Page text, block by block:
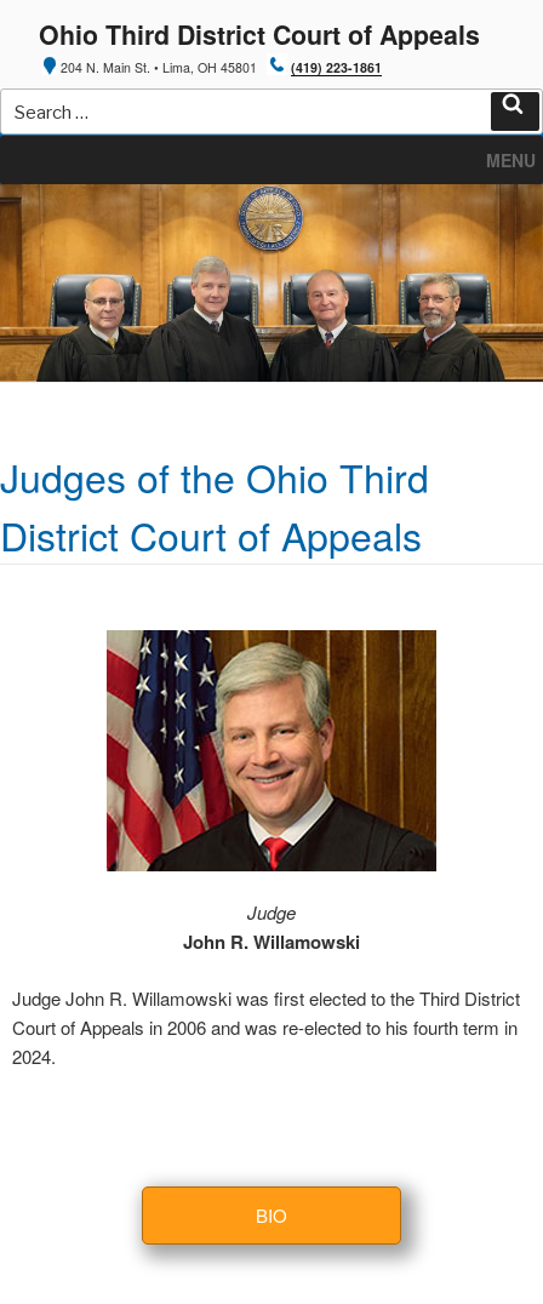
content
Ohio Third District Court of Appeals
204 N. Main St. • Lima, OH 45801 (419) 223-1861
Search
for:
MENU
Judges of the Ohio Third
District Court of Appeals
Judge
John R. Willamowski
Judge John R. Willamowski was first elected to the Third District
Court of Appeals in 2006 and was re-elected to his fourth term in
2024.
BIO